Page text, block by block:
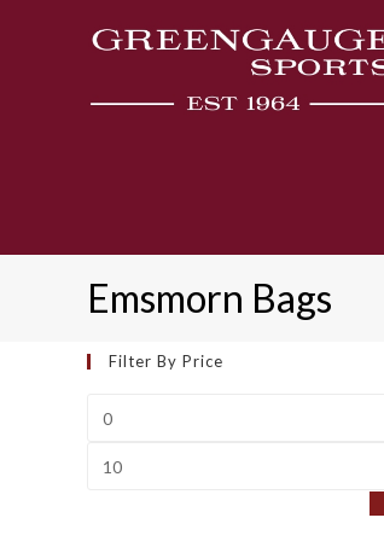
Emsmorn Bags
Filter By Price
price
price